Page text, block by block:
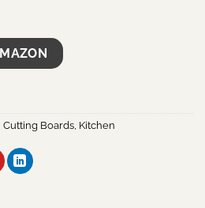
Cutting Boards, Kitchen